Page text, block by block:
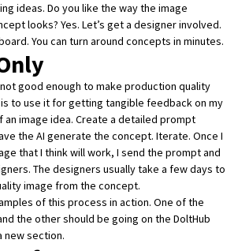
ideas. Do you like the way the image
looks? Yes. Let’s get a designer involved.
You can turn around concepts in minutes.
good enough to make production quality
to use it for getting tangible feedback on my
an image idea. Create a detailed prompt
the AI generate the concept. Iterate. Once I
that I think will work, I send the prompt and
The designers usually take a few days to
image from the concept.
of this process in action. One of the
the other should be going on the DoltHub
new section.